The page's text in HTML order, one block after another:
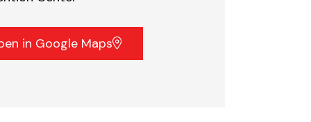
in Google Maps